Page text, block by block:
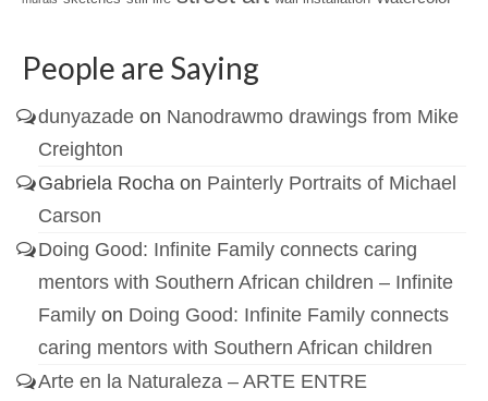
People are Saying
dunyazade on Nanodrawmo drawings from Mike
Creighton
Gabriela Rocha on Painterly Portraits of Michael
Carson
Doing Good: Infinite Family connects caring
mentors with Southern African children – Infinite
Family on Doing Good: Infinite Family connects
caring mentors with Southern African children
Arte en la Naturaleza – ARTE ENTRE